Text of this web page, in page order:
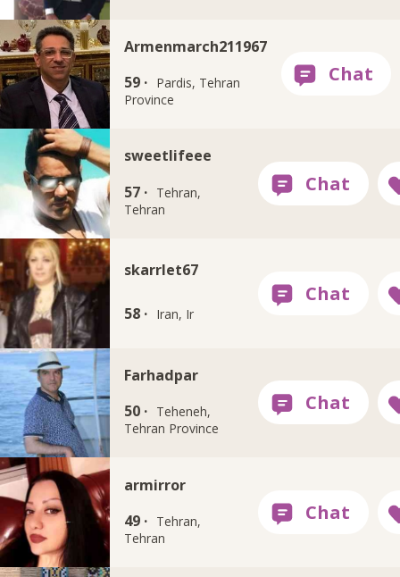
Armenmarch211967
59 · Pardis, Tehran
Province
sweetlifeee
57 · Tehran,
Tehran
skarrlet67
58 · Iran, Ir
Farhadpar
50 · Teheneh,
Tehran Province
armirror
49 · Tehran,
Tehran